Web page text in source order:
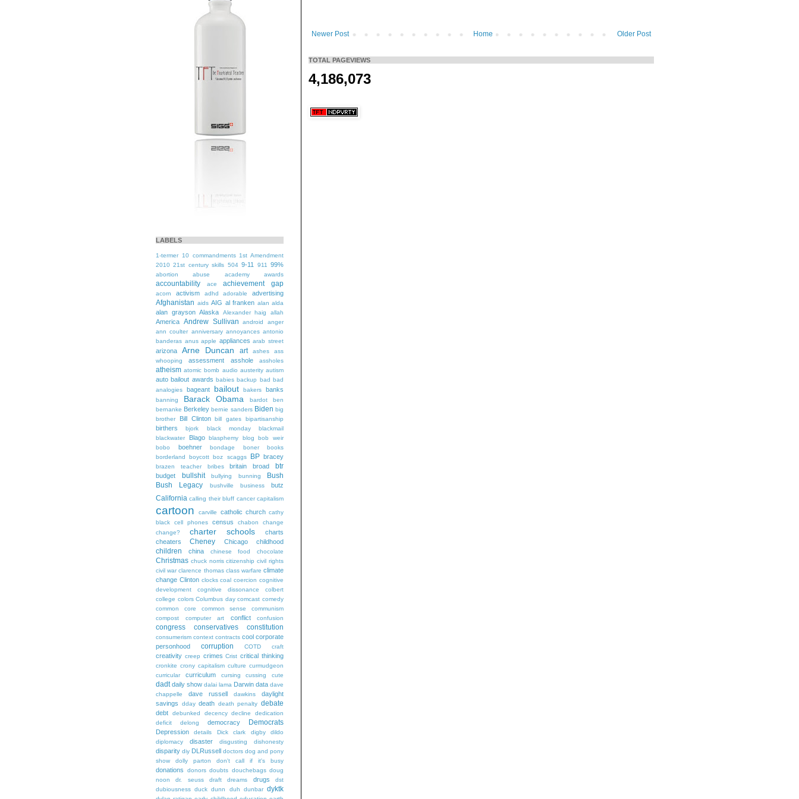
Newer Post Older Post
Home
TOTAL PAGEVIEWS
4,186,073
LABELS
1-termer 10 commandments 1st Amendment
2010 21st century skills 504 9-11 911 99%
abortion abuse academy awards
accountability ace achievement gap
acorn activism adhd adorable advertising
Afghanistan aids AIG al franken alan alda
alan grayson Alaska Alexander haig allah
America Andrew Sullivan android
anger
ann coulter anniversary annoyances antonio
banderas anus apple appliances arab street
arizona Arne Duncan art ashes
ass
whooping
assessment asshole assholes
atheism atomic bomb audio austerity autism
auto bailout awards babies backup bad bad
analogies
bageant bailout bakers banks
banning Barack Obama bardot
ben
bernanke Berkeley bernie sanders Biden big
brother
Bill Clinton bill gates bipartisanship
birthers bjork black monday
blackmail
blackwater
Blago blasphemy blog
bob weir
bobo
boehner bondage boner
books
borderland
boycott boz scaggs BP bracey
brazen teacher bribes britain broad btr
budget bullshit bullying bunning
Bush
Bush Legacy
bushville business butz
California calling their bluff cancer capitalism
cartoon carville catholic church cathy
black
cell phones census chabon
change
change?
charter schools
charts
cheaters
Cheney Chicago childhood
children china chinese food chocolate
Christmas chuck norris citizenship civil rights
civil war clarence thomas class warfare climate
change Clinton clocks coal coercion cognitive
development
cognitive dissonance
colbert
college colors Columbus day comcast comedy
common core
common sense
communism
compost
computer art conflict confusion
congress conservatives constitution
consumerism context contracts cool corporate
personhood
corruption COTD craft
creativity creep crimes Crist critical thinking
cronkite crony capitalism culture curmudgeon
curricular
curriculum cursing cussing cute
dadt daily show dalai lama Darwin data dave
chappelle
dave russell dawkins
daylight
savings
dday death death penalty debate
debt debunked decency decline
dedication
deficit
delong democracy Democrats
Depression details Dick clark digby
dildo
diplomacy
disaster disgusting dishonesty
disparity diy DLRussell doctors dog and pony
show
dolly parton don't call if it's busy
donations donors doubts douchebags doug
noon
dr. seuss draft dreams drugs
dst
dubiousness duck dunn duh dunbar dyktk